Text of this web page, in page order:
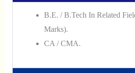
B.E. / B.Tech In Related
Marks).
CA / CMA.